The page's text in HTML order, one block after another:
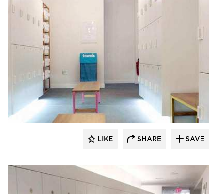
Hollman, Inc.
LIKE SHARE SAVE